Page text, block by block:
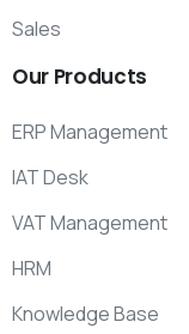
Sales
Our Products
ERP Management
IAT Desk
VAT Management
HRM
Knowledge Base